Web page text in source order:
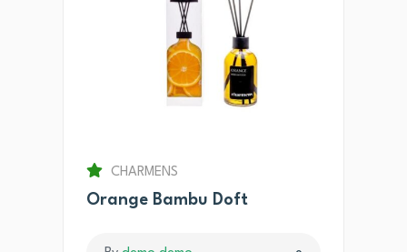
CHARMENS
Orange Bambu Doft